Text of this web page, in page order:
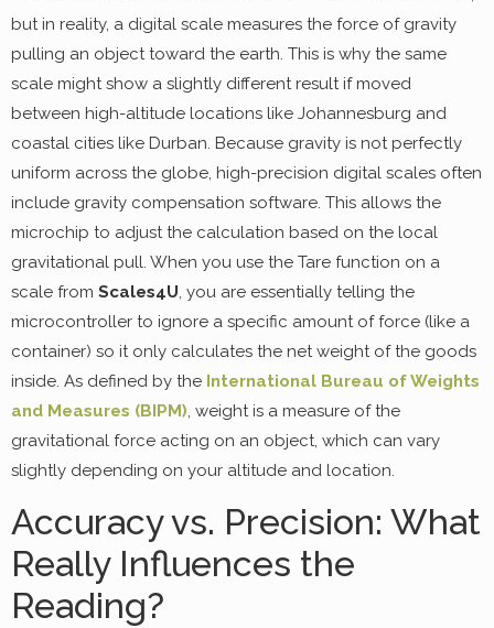
but in reality, a digital scale measures the force of gravity
pulling an object toward the earth. This is why the same
scale might show a slightly different result if moved
between high-altitude locations like Johannesburg and
coastal cities like Durban. Because gravity is not perfectly
uniform across the globe, high-precision digital scales often
include gravity compensation software. This allows the
microchip to adjust the calculation based on the local
gravitational pull. When you use the Tare function on a
scale from Scales4U, you are essentially telling the
microcontroller to ignore a specific amount of force (like a
container) so it only calculates the net weight of the goods
inside. As defined by the International Bureau of Weights
and Measures (BIPM), weight is a measure of the
gravitational force acting on an object, which can vary
slightly depending on your altitude and location.
Accuracy vs. Precision: What
Really Influences the
Reading?